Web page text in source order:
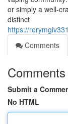
or simply a well-
distinct
https://
Comments
Comments
Submit a
No HTML